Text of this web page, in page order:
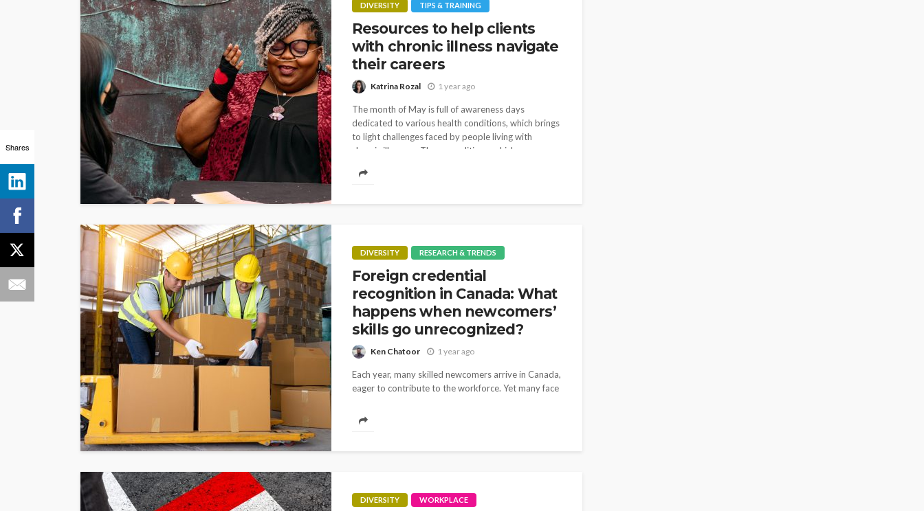
DIVERSITY TIPS & TRAINING
Resources to help clients
with chronic illness navigate
their careers
Katrina Rozal 1 year ago
The month of May is full of awareness days
dedicated to various health conditions, which brings
to light challenges faced by people living with
chronic illnesses. These conditions, which can...
DIVERSITY RESEARCH & TRENDS
Foreign credential
recognition in Canada: What
happens when newcomers’
skills go unrecognized?
Ken Chatoor 1 year ago
Each year, many skilled newcomers arrive in Canada,
eager to contribute to the workforce. Yet many face
into the labour market – despite years...
DIVERSITY WORKPLACE
Shares